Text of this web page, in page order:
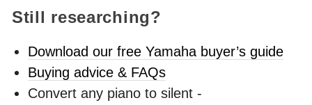
Still researching?
Download our free Yamaha buyer’s guide
Buying advice & FAQs
Convert any piano to silent -